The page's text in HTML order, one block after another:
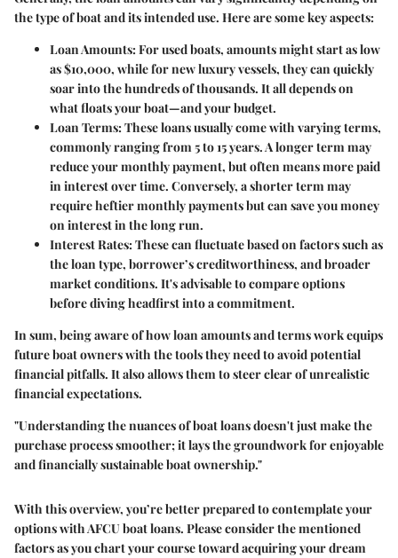
the type of boat and its intended use. Here are some key aspects:
Loan Amounts: For used boats, amounts might start as low
as $10,000, while for new luxury vessels, they can quickly
soar into the hundreds of thousands. It all depends on
what floats your boat—and your budget.
Loan Terms: These loans usually come with varying terms,
commonly ranging from 5 to 15 years. A longer term may
reduce your monthly payment, but often means more paid
in interest over time. Conversely, a shorter term may
require heftier monthly payments but can save you money
on interest in the long run.
Interest Rates: These can fluctuate based on factors such as
the loan type, borrower’s creditworthiness, and broader
market conditions. It's advisable to compare options
before diving headfirst into a commitment.
In sum, being aware of how loan amounts and terms work equips
future boat owners with the tools they need to avoid potential
financial pitfalls. It also allows them to steer clear of unrealistic
financial expectations.
"Understanding the nuances of boat loans doesn't just make the
purchase process smoother; it lays the groundwork for enjoyable
and financially sustainable boat ownership."
With this overview, you’re better prepared to contemplate your
options with AFCU boat loans. Please consider the mentioned
factors as you chart your course toward acquiring your dream